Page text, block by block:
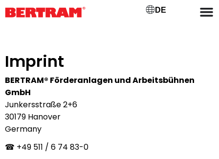
DE
Imprint
BERTRAM® Förderanlagen undArbeitsbühnen
GmbH
Junkersstraße 2+6
30179 Hanover
Germany
☎ +49 511 / 6 74 83-0